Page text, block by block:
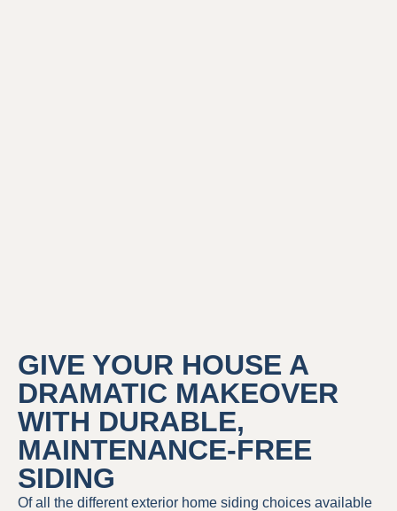
GIVE YOUR HOUSE A
DRAMATIC MAKEOVER
WITH DURABLE,
MAINTENANCE-FREE
SIDING
Of all the different exterior home siding choices available